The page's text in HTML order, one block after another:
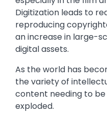
Digitization leads to
reproducing
an increase in large-
digital assets.
As the world has
the variety of
content needing to be
exploded.